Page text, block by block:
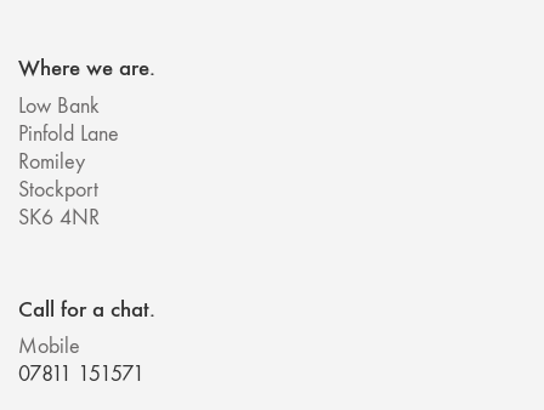
Where we are.
Low Bank
Pinfold Lane
Romiley
Stockport
SK6 4NR
Call for a chat.
Mobile
07811 151571